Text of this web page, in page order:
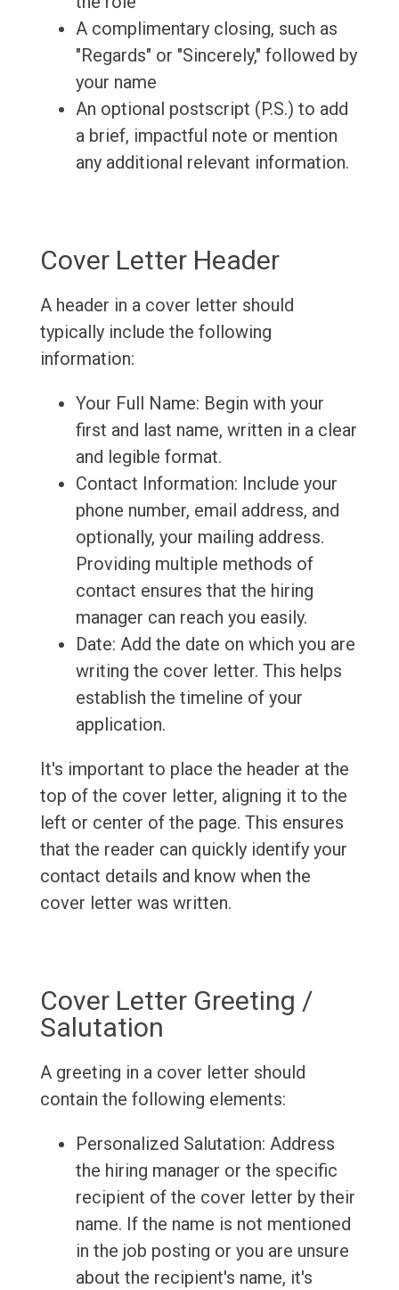
A complimentary closing, such as
"Regards" or "Sincerely," followed by
your name
An optional postscript (P.S.) to add
a brief, impactful note or mention
any additional relevant information.
Cover Letter Header
A header in a cover letter should
typically include the following
information:
Your Full Name: Begin with your
first and last name, written in a clear
and legible format.
Contact Information: Include your
phone number, email address, and
optionally, your mailing address.
Providing multiple methods of
contact ensures that the hiring
manager can reach you easily.
Date: Add the date on which you are
writing the cover letter. This helps
establish the timeline of your
application.
It's important to place the header at the
top of the cover letter, aligning it to the
left or center of the page. This ensures
that the reader can quickly identify your
contact details and know when the
cover letter was written.
Cover Letter Greeting /
Salutation
A greeting in a cover letter should
contain the following elements:
Personalized Salutation: Address
the hiring manager or the specific
recipient of the cover letter by their
name. If the name is not mentioned
in the job posting or you are unsure
about the recipient's name, it's